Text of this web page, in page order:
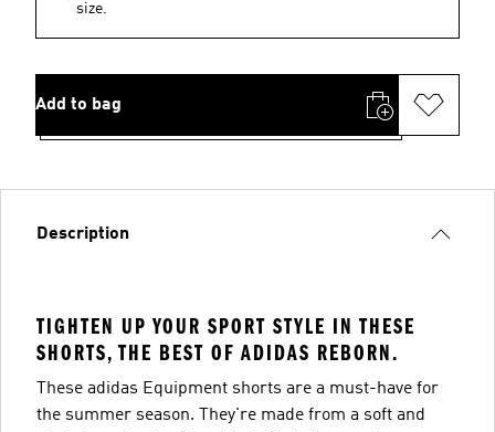
size.
Add to bag
Description
TIGHTEN UP YOUR SPORT STYLE IN THESE
SHORTS, THE BEST OF ADIDAS REBORN.
These adidas Equipment shorts are a must-have for
the summer season. They're made from a soft and